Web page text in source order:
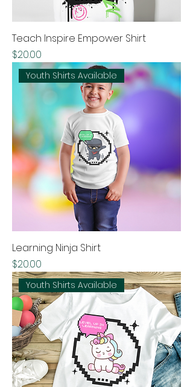
Teach Inspire Empower Shirt
Price
$20.00
Youth Shirts Available
Learning Ninja Shirt
Price
$20.00
Youth Shirts Available